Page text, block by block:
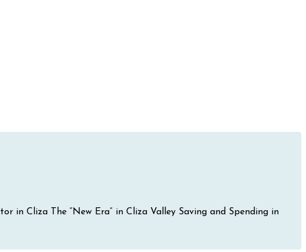
in Cliza The “New Era” in Cliza Valley Saving and Spending in